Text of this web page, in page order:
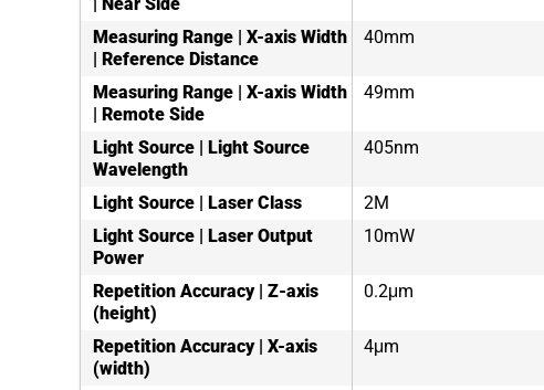
Measuring Range | X-axis Width
| Reference Distance
40mm
Measuring Range | X-axis Width
| Remote Side
49mm
Light Source | Light Source
Wavelength
405nm
Light Source | Laser Class
2M
Light Source | Laser Output
Power
10mW
Repetition Accuracy | Z-axis
(height)
0.2μm
Repetition Accuracy | X-axis
(width)
4μm